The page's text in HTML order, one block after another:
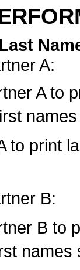
A:
A to
to print
B:
B to
names